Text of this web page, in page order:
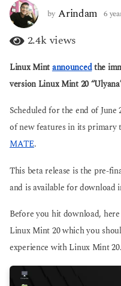
6
y
e
a
s
a
by Arindam 6
2.4kviews
Linux Mintannouncedthe
version Linux Mint 20
Scheduled for the end of June
of new features in its primary
MATE.
This beta release is the pre-
and is available for download
Before you hit download,
Linux Mint 20 which you
experience with Linux Mint 20.